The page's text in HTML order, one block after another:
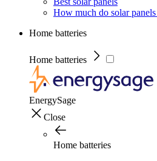
How much do solar panels
Home batteries
Home batteries
EnergySage
Close
Home batteries